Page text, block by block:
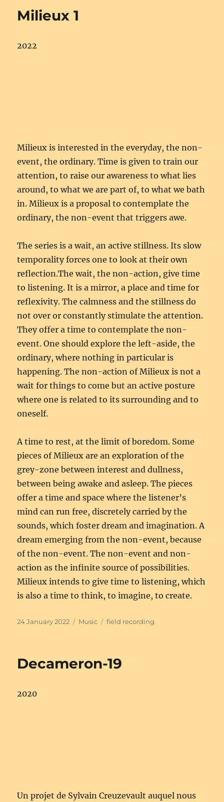
Milieux 1
2022
Milieux is interested in the everyday, the non-
event, the ordinary. Time is given to train our
attention, to raise our awareness to what lies
around, to what we are part of, to what we bath
in. Milieux is a proposal to contemplate the
ordinary, the non-event that triggers awe.
The series is a wait, an active stillness. Its slow
temporality forces one to look at their own
reflection.The wait, the non-action, give time
to listening. It is a mirror, a place and time for
reflexivity. The calmness and the stillness do
not over or constantly stimulate the attention.
They offer a time to contemplate the non-
event. One should explore the left-aside, the
ordinary, where nothing in particular is
happening. The non-action of Milieux is not a
wait for things to come but an active posture
where one is related to its surrounding and to
oneself.
A time to rest, at the limit of boredom. Some
pieces of Milieux are an exploration of the
grey-zone between interest and dullness,
between being awake and asleep. The pieces
offer a time and space where the listener’s
mind can run free, discretely carried by the
sounds, which foster dream and imagination. A
dream emerging from the non-event, because
of the non-event. The non-event and non-
action as the infinite source of possibilities.
Milieux intends to give time to listening, which
is also a time to think, to imagine, to create.
Posted
24 January 2022 Categories
Music Tags
field recording
Decameron-19
2020
Un projet de Sylvain Creuzevault auquel nous